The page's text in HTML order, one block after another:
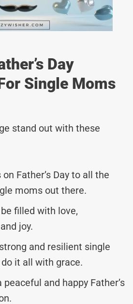
Day
Single Moms
stand out with these
Father’s Day to all the
moms out there.
filled with love,
joy.
and resilient single
it all with grace.
peaceful and happy Father’s